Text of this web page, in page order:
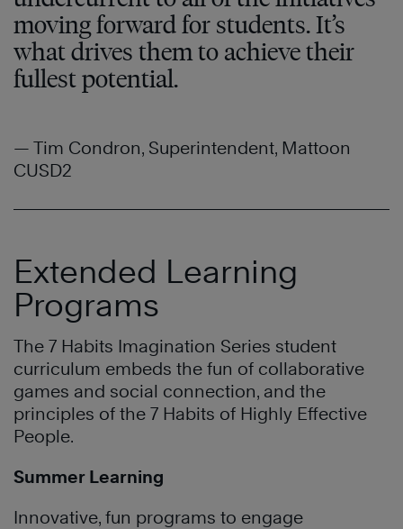
moving forward for students. It’s
what drives them to achieve their
fullest potential.
— Tim Condron, Superintendent, Mattoon
CUSD2
Extended Learning
Programs
The 7 Habits Imagination Series student
curriculum embeds the fun of collaborative
games and social connection, and the
principles of the 7 Habits of Highly Effective
People.
Summer Learning
Innovative, fun programs to engage